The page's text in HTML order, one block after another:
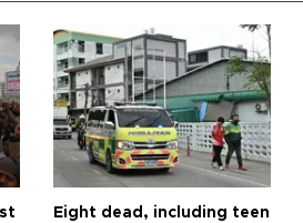
Eight dead, including teen